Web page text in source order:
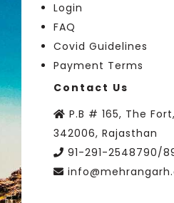
Login
FAQ
Covid Guidelines
Payment Terms
Contact Us
P.B # 165, The
342006, Rajasthan
91-291-2548790/